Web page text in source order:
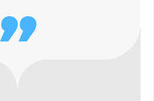
